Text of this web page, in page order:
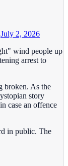
July 2, 2026
wind people up
arrest to
broken. As the
story
case an offence
in public. The